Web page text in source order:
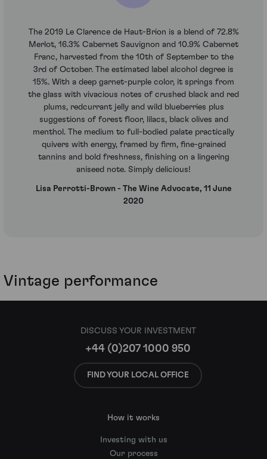
The 2019 Le Clarence de Haut-Brion is a blend of 72.8%
Merlot, 16.3% Cabernet Sauvignon and 10.9% Cabernet
Franc, harvested from the 10th of September to the
3rd of October. The estimated label alcohol degree is
15%. With a deep garnet-purple color, it springs from
the glass with vivacious notes of crushed black and red
plums, redcurrant jelly and wild blueberries plus
suggestions of forest floor, lilacs, black olives and
menthol. The medium to full-bodied palate practically
quivers with energy, framed by firm, fine-grained
tannins and bold freshness, finishing on a lingering
aniseed note. Simply delicious!
Lisa Perrotti-Brown - The Wine Advocate, 11 June
2020
Vintage performance
DISCUSS YOUR INVESTMENT
+44 (0)207 1000 950
FIND YOUR LOCAL OFFICE
How it works
Investing with us
Our process